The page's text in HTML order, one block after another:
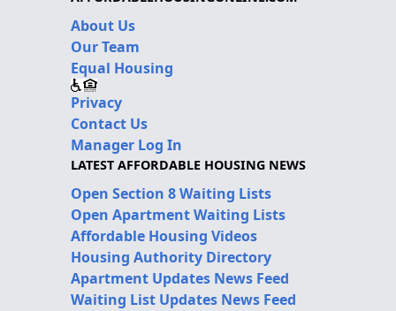
About Us
Our Team
Equal Housing
Privacy
Contact Us
Manager Log In
LATEST AFFORDABLE HOUSING NEWS
Open Section 8 Waiting Lists
Open Apartment Waiting Lists
Affordable Housing Videos
Housing Authority Directory
Apartment Updates News Feed
Waiting List Updates News Feed